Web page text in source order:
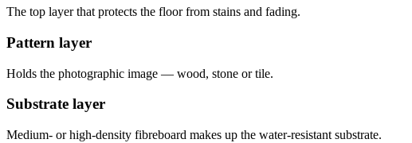
The top layer that protects the floor from stains and fading.
Pattern layer
Holds the photographic image — wood, stone or tile.
Substrate layer
Medium- or high-density fibreboard makes up the water-resistant substrate.